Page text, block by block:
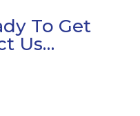
To Get
Us…